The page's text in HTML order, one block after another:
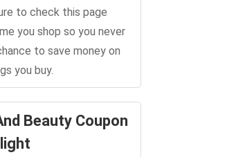
to check this page
you shop so you never
to save money on
you buy.
Beauty Coupon